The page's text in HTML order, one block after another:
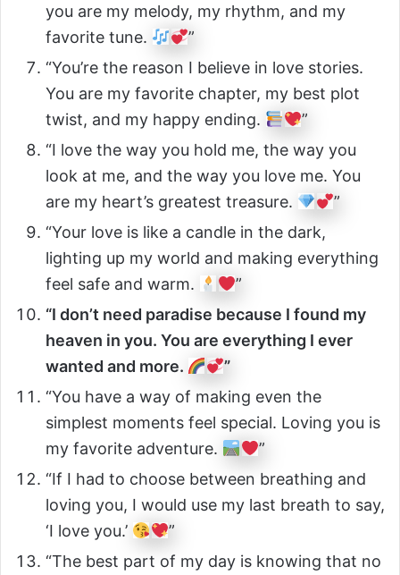
you are my melody, my rhythm, and my
favorite tune.
”
“You’re the reason I believe in love stories.
You are my favorite chapter, my best plot
twist, and my happy ending.
”
“I love the way you hold me, the way you
look at me, and the way you love me. You
are my heart’s greatest treasure.
”
“Your love is like a candle in the dark,
lighting up my world and making everything
feel safe and warm.
”
“I don’t need paradise because I found my
heaven in you. You are everything I ever
wanted and more.
”
“You have a way of making even the
simplest moments feel special. Loving you is
my favorite adventure.
”
“If I had to choose between breathing and
loving you, I would use my last breath to say,
‘I love you.’
”
“The best part of my day is knowing that no